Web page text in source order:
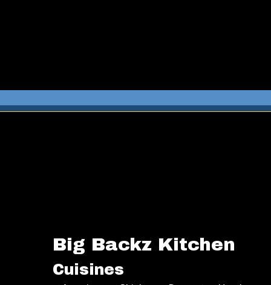
Big Backz Kitchen
Cuisines